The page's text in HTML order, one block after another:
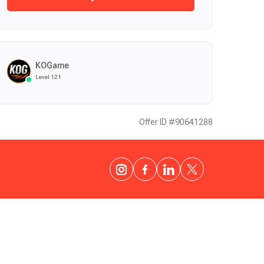
KOGame
Level 121
Offer ID #90641288